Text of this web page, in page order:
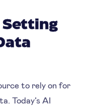
Setting
to rely on for
Today’s AI